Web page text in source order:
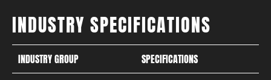
INDUSTRY SPECIFICATIONS
INDUSTRY GROUP SPECIFICATIONS